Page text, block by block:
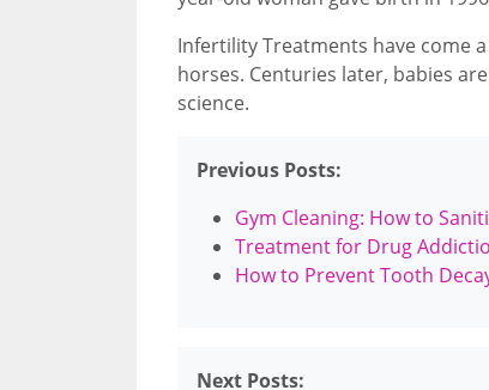
Infertility Treatments have come
horses. Centuries later, babies
science.
Previous Posts:
Gym Cleaning: How to
Treatment for Drug
How to Prevent Tooth
Next Posts: